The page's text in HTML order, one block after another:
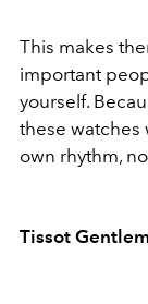
This makes
important
yourself.
these
own rhythm,
Tissot